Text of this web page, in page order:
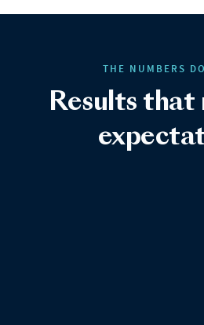
THE NUMBERS
Results that